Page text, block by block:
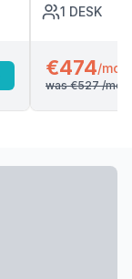
1 DESK
€474/mo
was €527/mo